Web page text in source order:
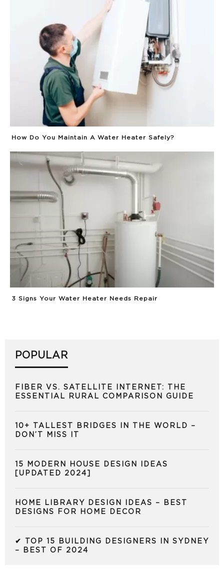
How Do You Maintain A Water Heater Safely?
3 Signs Your Water Heater Needs Repair
POPULAR
FIBER VS. SATELLITE INTERNET: THE
ESSENTIAL RURAL COMPARISON GUIDE
10+ TALLEST BRIDGES IN THE WORLD –
DON’T MISS IT
15 MODERN HOUSE DESIGN IDEAS
[UPDATED 2024]
HOME LIBRARY DESIGN IDEAS – BEST
DESIGNS FOR HOME DECOR
✔ TOP 15 BUILDING DESIGNERS IN SYDNEY
– BEST OF 2024